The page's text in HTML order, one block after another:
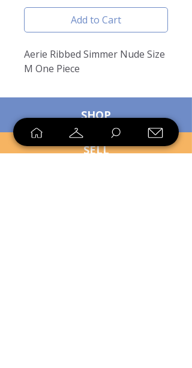
Add to Cart
Aerie Ribbed Simmer Nude Size
M One Piece
SHOP
SELL